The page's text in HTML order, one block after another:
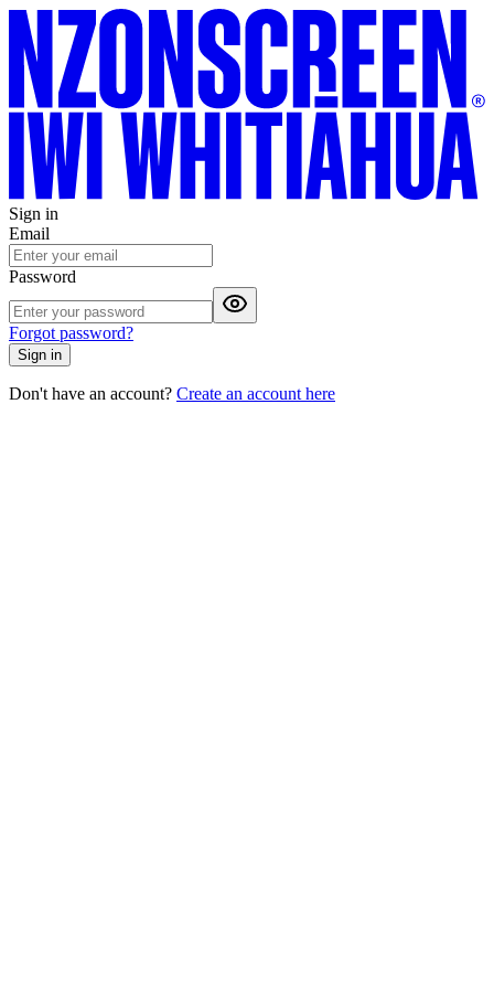
Sign in
Email
Password
Forgot password?
Sign in
Don't have an account? Create an account here